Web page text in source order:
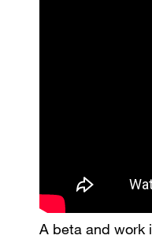
A beta and work